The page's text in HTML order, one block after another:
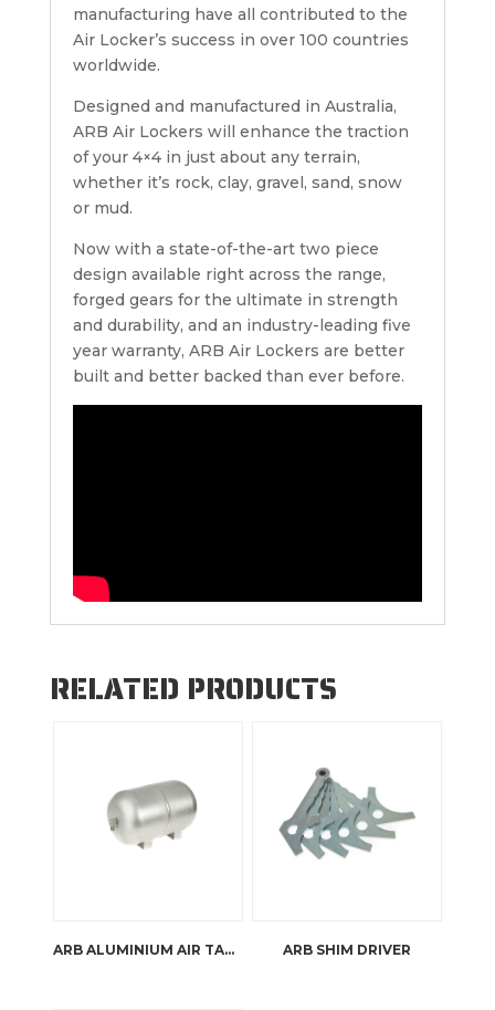
manufacturing have all contributed to the
Air Locker’s success in over 100 countries
worldwide.
Designed and manufactured in Australia,
ARB Air Lockers will enhance the traction
of your 4×4 in just about any terrain,
whether it’s rock, clay, gravel, sand, snow
or mud.
Now with a state-of-the-art two piece
design available right across the range,
forged gears for the ultimate in strength
and durability, and an industry-leading five
year warranty, ARB Air Lockers are better
built and better backed than ever before.
RELATED PRODUCTS
ARB ALUMINIUM AIR TANK ARB SHIM DRIVER